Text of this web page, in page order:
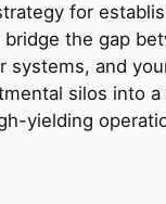
for
bridge the gap
systems, and
silos into a
yielding